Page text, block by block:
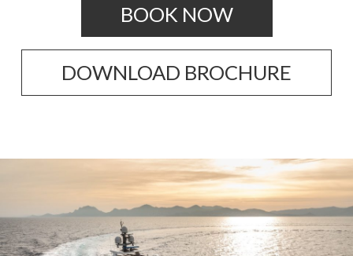
BOOK NOW
DOWNLOAD BROCHURE